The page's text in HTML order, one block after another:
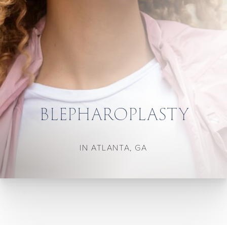
BLEPHAROPLASTY
IN ATLANTA, GA